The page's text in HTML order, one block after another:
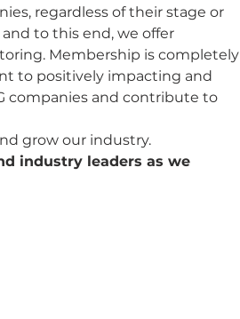
regardless of their stage or
to this end, we offer
Membership is completely
to positively impacting and
companies and contribute to
grow our industry.
industry leaders as we